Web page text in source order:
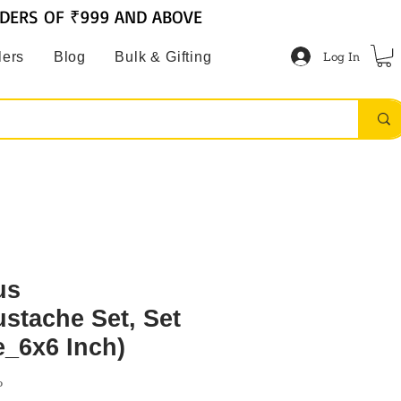
Blog Bulk & Gifting Log In
OF ₹999 AND ABOVE
Set, Set
Inch)